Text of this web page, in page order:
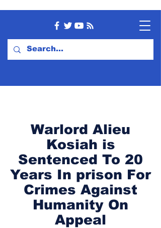
Warlord Alieu
Kosiah is
Sentenced To 20
Years In prison For
Crimes Against
Humanity On
Appeal